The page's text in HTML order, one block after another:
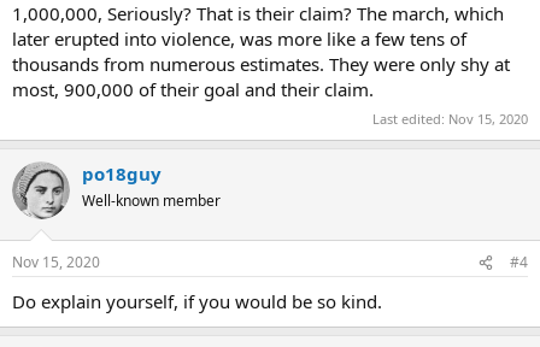
1,000,000, Seriously? That is their claim? The march, which
later erupted into violence, was more like a few tens of
thousands from numerous estimates. They were only shy at
most, 900,000 of their goal and their claim.
Last edited: Nov 15, 2020
po18guy
Well-known member
Nov 15, 2020 #4
Do explain yourself, if you would be so kind.